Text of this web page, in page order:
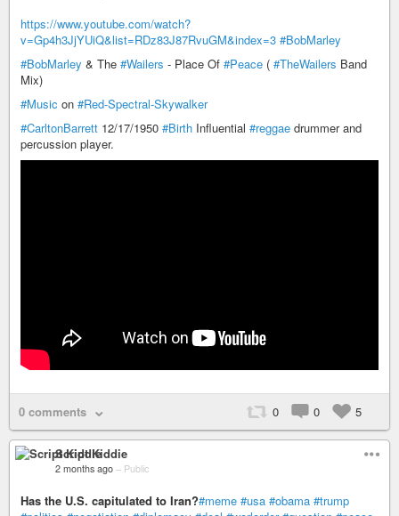
https://www.youtube.com/watch?
v=Gp4h3JjYUiQ&list=RDz83J87RvuGM&index=3 #BobMarley
#BobMarley & The #Wailers - Place Of #Peace ( #TheWailers Band
Mix)
#Music on #Red-Spectral-Skywalker
#CarltonBarrett 12/17/1950 #Birth Influential #reggae drummer and
percussion player.
0 comments 0 0 5
Script Kiddie
2 months ago – Public
Has the U.S. capitulated to Iran?#meme #usa #obama #trump